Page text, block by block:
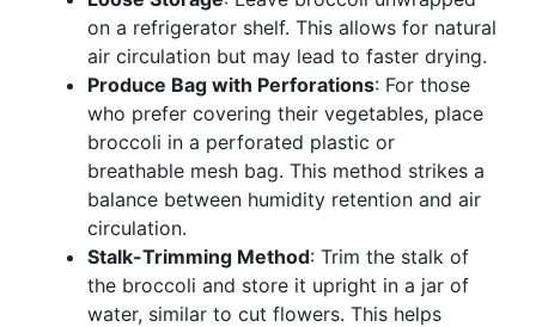
on a refrigerator shelf. This allows for natural
air circulation but may lead to faster drying.
Produce Bag with Perforations: For those
who prefer covering their vegetables, place
broccoli in a perforated plastic or
breathable mesh bag. This method strikes a
balance between humidity retention and air
circulation.
Stalk-Trimming Method: Trim the stalk of
the broccoli and store it upright in a jar of
water, similar to cut flowers. This helps